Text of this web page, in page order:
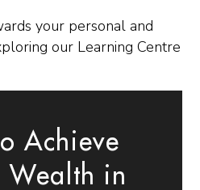
your personal and
our Learning Centre
Achieve
Wealth in